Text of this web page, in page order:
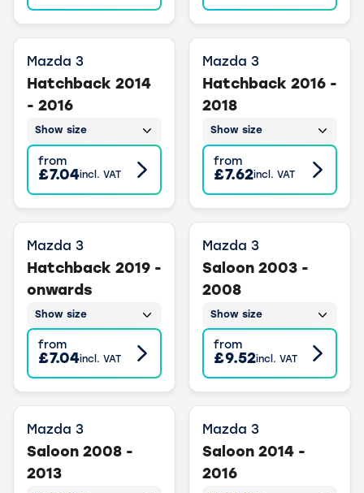
Mazda 3
Hatchback 2014
- 2016
Show size
from
£7.04incl. VAT
Mazda 3
Hatchback 2016 -
2018
Show size
from
£7.62incl. VAT
Mazda 3
Hatchback 2019 -
onwards
Show size
from
£7.04incl. VAT
Mazda 3
Saloon 2003 -
2008
Show size
from
£9.52incl. VAT
Mazda 3
Saloon 2008 -
2013
Mazda 3
Saloon 2014 -
2016